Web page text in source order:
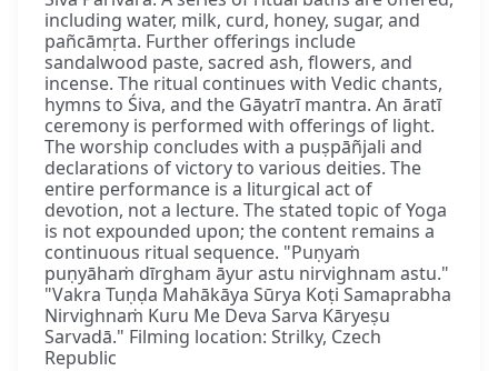
including water, milk, curd, honey, sugar, and
pañcāmṛta. Further offerings include
sandalwood paste, sacred ash, flowers, and
incense. The ritual continues with Vedic chants,
hymns to Śiva, and the Gāyatrī mantra. An āratī
ceremony is performed with offerings of light.
The worship concludes with a puṣpāñjali and
declarations of victory to various deities. The
entire performance is a liturgical act of
devotion, not a lecture. The stated topic of Yoga
is not expounded upon; the content remains a
continuous ritual sequence. "Puṇyaṁ
puṇyāhaṁ dīrgham āyur astu nirvighnam astu."
"Vakra Tuṇḍa Mahākāya Sūrya Koṭi Samaprabha
Nirvighnaṁ Kuru Me Deva Sarva Kāryeṣu
Sarvadā." Filming location: Strilky, Czech
Republic